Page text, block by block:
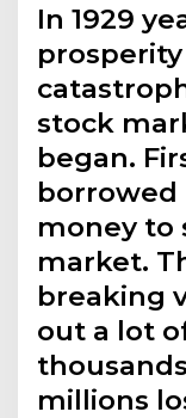
In 1929
stock
began.
money to
market.
breaking
out a lot
millions